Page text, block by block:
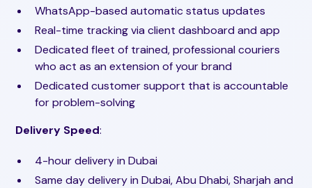
WhatsApp-based automatic status updates
Real-time tracking via client dashboard and app
Dedicated fleet of trained, professional couriers
who act as an extension of your brand
Dedicated customer support that is accountable
for problem-solving
Delivery Speed:
4-hour delivery in Dubai
Same day delivery in Dubai, Abu Dhabi, Sharjah and